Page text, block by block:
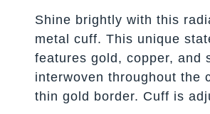
Shine brightly with this
metal cuff. This unique
features gold, copper, and
interwoven throughout the
thin gold border. Cuff is